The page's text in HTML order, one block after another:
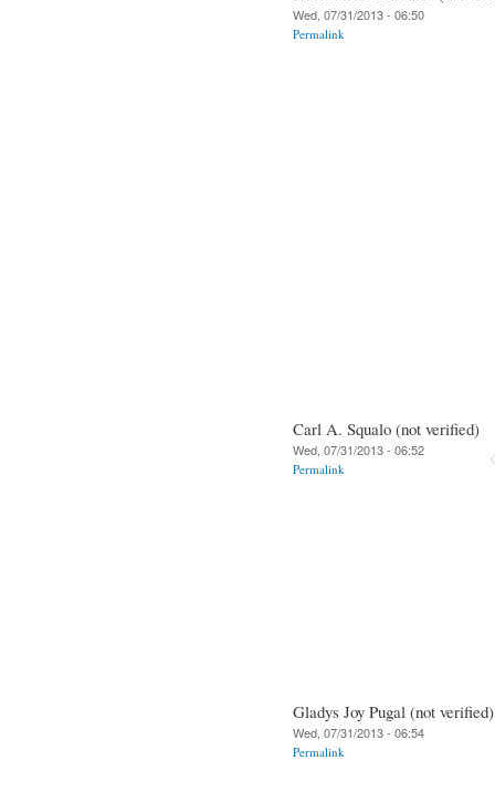
Wed, 07/31/2013 - 06:50
Permalink
Carl A. Squalo (not verified)
Wed, 07/31/2013 - 06:52
Permalink
Gladys Joy Pugal (not verified)
Wed, 07/31/2013 - 06:54
Permalink